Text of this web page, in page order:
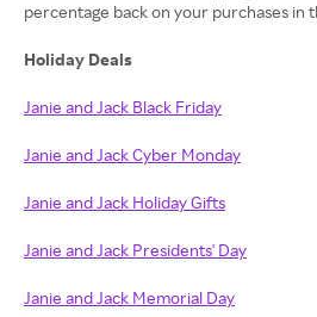
percentage back on your purchases in
Holiday Deals
Janie and Jack Black Friday
Janie and Jack Cyber Monday
Janie and Jack Holiday Gifts
Janie and Jack Presidents' Day
Janie and Jack Memorial Day